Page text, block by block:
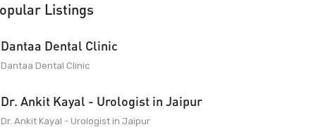
Listings
Dantaa Dental Clinic
Dantaa Dental Clinic
Dr. Ankit Kayal - Urologist in Jaipur
Dr. Ankit Kayal - Urologist in Jaipur